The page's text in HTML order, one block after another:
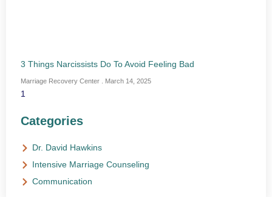
3 Things Narcissists Do To Avoid Feeling Bad
Marriage Recovery Center March 14, 2025
Categories
Dr. David Hawkins
Intensive Marriage Counseling
Communication